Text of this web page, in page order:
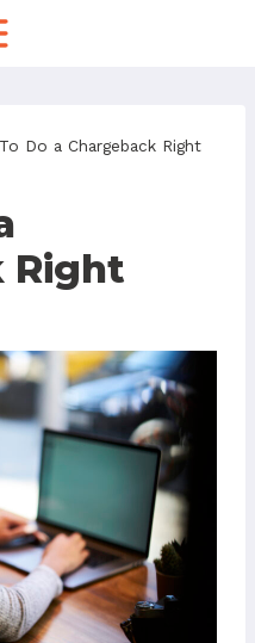
Do a Chargeback Right
Right